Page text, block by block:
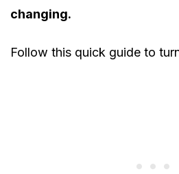
changing.
Follow this quick guide to